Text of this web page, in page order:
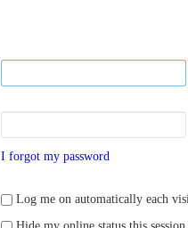
I forgot my password
Log me on automatically each